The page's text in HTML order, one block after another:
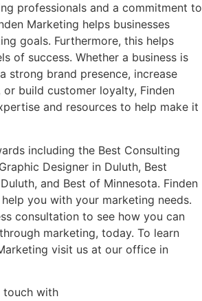
professionals and a commitment to
Marketing helps businesses
goals. Furthermore, this helps
of success. Whether a business is
strong brand presence, increase
build customer loyalty, Finden
and resources to help make it
including the Best Consulting
Designer in Duluth, Best
and Best of Minnesota. Finden
you with your marketing needs.
consultation to see how you can
marketing, today. To learn
visit us at our office in
touch with